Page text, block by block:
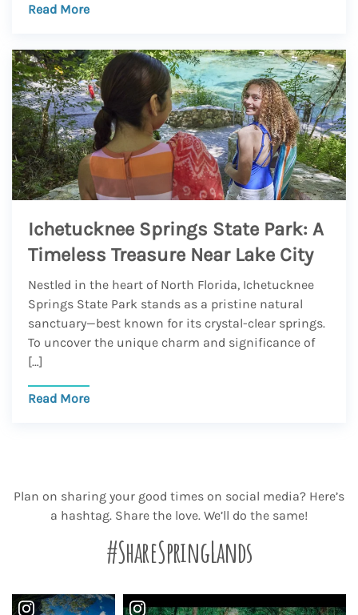
Read More
Ichetucknee Springs State Park: A
Timeless Treasure Near Lake City
Nestled in the heart of North Florida, Ichetucknee
Springs State Park stands as a pristine natural
sanctuary—best known for its crystal-clear springs.
To uncover the unique charm and significance of
[…]
Read More
Plan on sharing your good times on social media? Here’s
a hashtag. Share the love. We’ll do the same!
#ShareSpringLands